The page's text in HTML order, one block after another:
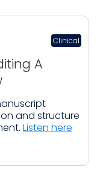
Clinical
A
and structure
Listen here